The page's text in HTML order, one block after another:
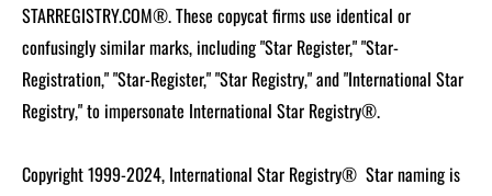
STARREGISTRY.COM®.These copycat firms use identical or
confusingly similar marks, including "Star Register," "Star-
Registration," "Star-Register," "Star Registry," and "International Star
Registry," to impersonate International Star Registry®.
Copyright 1999-2024, International Star Registry® Star naming is